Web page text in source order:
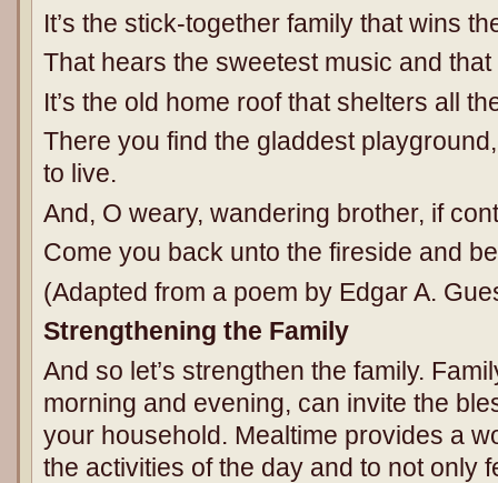
It’s the stick-together family that wins
That hears the sweetest music and
It’s the old home roof that shelters all
There you find the gladdest
to live.
And, O weary, wandering brother, if
Come you back unto the fireside and
(Adapted from a poem by Edgar A.
Strengthening the Family
And so let’s strengthen the family.
morning and evening, can invite the
your household. Mealtime provides a
the activities of the day and to not only